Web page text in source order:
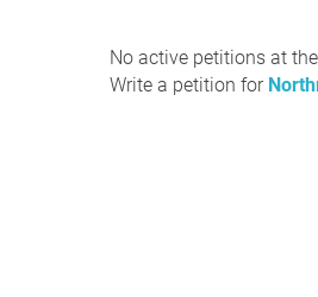
No active petitions at
Write a petition for